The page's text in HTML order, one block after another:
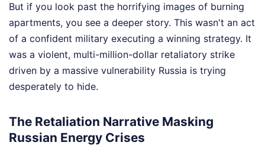
But if you look past the horrifying images of burning
apartments, you see a deeper story. This wasn't an act
of a confident military executing a winning strategy. It
was a violent, multi-million-dollar retaliatory strike
driven by a massive vulnerability Russia is trying
desperately to hide.
The Retaliation Narrative Masking
Russian Energy Crises